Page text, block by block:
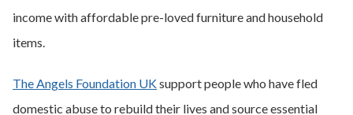
income with affordable pre-loved furniture and household
items.
The Angels Foundation UKsupport people who have fled
domestic abuse to rebuild their lives and source essential